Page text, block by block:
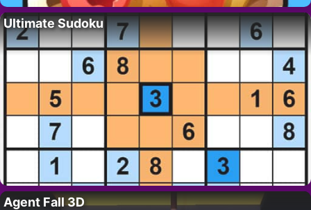
Ultimate Sudoku
Agent Fall 3D